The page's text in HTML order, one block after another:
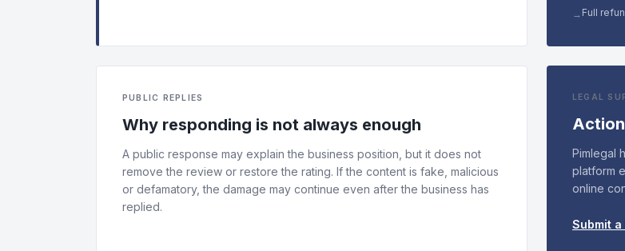
→ Full
PUBLIC REPLIES
Why responding is not always enough
A public response may explain the business position, but it does not
remove the review or restore the rating. If the content is fake, malicious
or defamatory, the damage may continue even after the business has
replied.
LEGAL
Pimlegal
platform
online
Submit